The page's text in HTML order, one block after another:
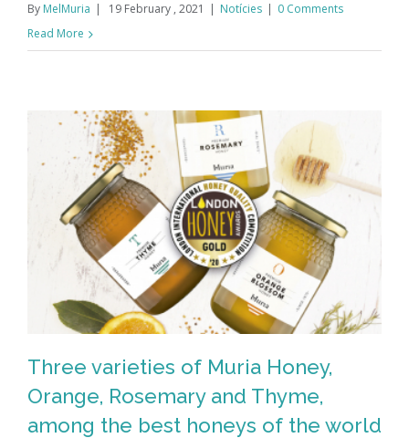
By MelMuria | 19 February , 2021 | Notícies | 0 Comments
Read More
Three varieties of Muria Honey,
Orange, Rosemary and Thyme,
among the best honeys of the world